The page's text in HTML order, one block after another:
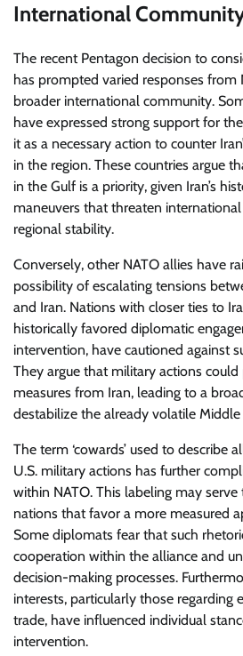
International
The recent Pentagon decision to
has prompted varied responses from
broader international community.
have expressed strong support for
it as a necessary action to counter
in the region. These countries argue
in the Gulf is a priority, given Iran’s
maneuvers that threaten
regional stability.
Conversely, other NATO allies have
possibility of escalating tensions
and Iran. Nations with closer ties to
historically favored diplomatic
intervention, have cautioned against
They argue that military actions
measures from Iran, leading to a
destabilize the already volatile Middle
The term ‘cowards’ used to describe
U.S. military actions has further
within NATO. This labeling may
nations that favor a more measured
Some diplomats fear that such
cooperation within the alliance and
decision-making processes.
interests, particularly those regarding
trade, have influenced individual
intervention.